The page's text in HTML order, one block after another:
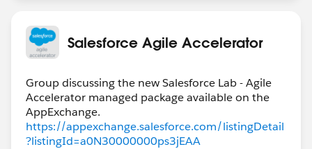
Salesforce Agile Accelerator
Group discussing the new Salesforce Lab - Agile
Accelerator managed package available on the
https://appexchange.salesforce.com/listingDetail
?listingId=a0N30000000ps3jEAA